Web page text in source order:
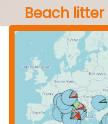
Beach litter